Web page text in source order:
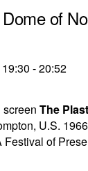
of
-20:52
The
U.S.
Festival of